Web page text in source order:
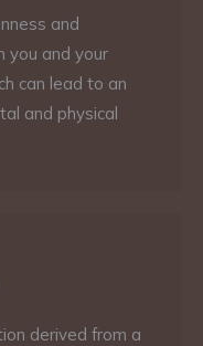
and
you and your
can lead to an
and physical
derived from a